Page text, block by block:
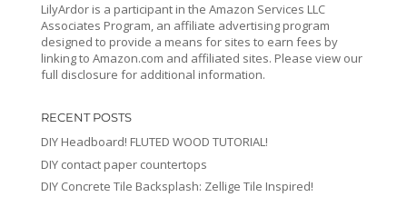
LilyArdor is a participant in the Amazon Services LLC
Associates Program, an affiliate advertising program
designed to provide a means for sites to earn fees by
linking to Amazon.com and affiliated sites. Please view our
full disclosure for additional information.
RECENT POSTS
DIY Headboard! FLUTED WOOD TUTORIAL!
DIY contact paper countertops
DIY Concrete Tile Backsplash: Zellige Tile Inspired!